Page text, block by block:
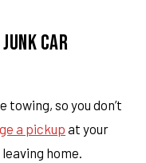
CAR
so you don’t
a pickup at your
home.